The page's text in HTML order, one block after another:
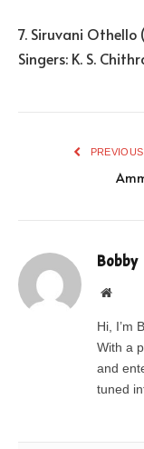
7. Siruvani Othello
Singers: K. S.
Bobby
Website
Hi, I’m
With a
and
tuned